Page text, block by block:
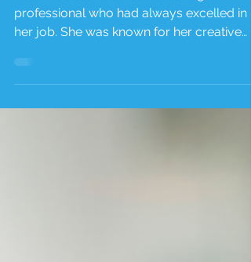
Meet Sarah, a talented marketing
professional who had always excelled in
her job. She was known for her creative